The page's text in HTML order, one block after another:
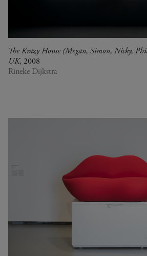
The Krazy House (Megan, Simon, Nicky,
UK, 2008
Rineke Dijkstra